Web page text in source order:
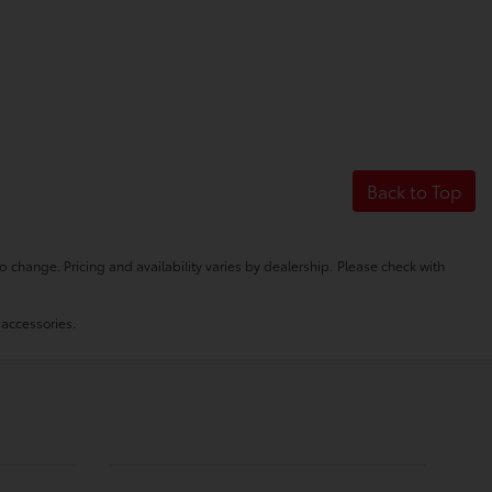
Back to Top
Pricing and availability varies by dealership. Please check with